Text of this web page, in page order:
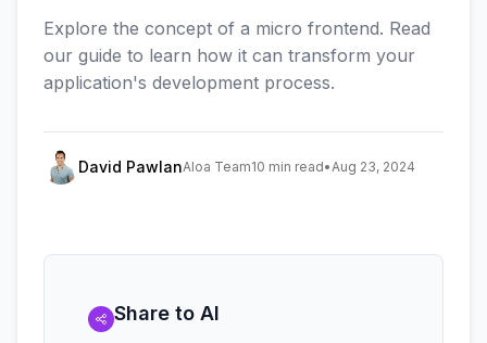
Explore the concept of a micro frontend. Read
our guide to learn how it can transform your
application's development process.
David PawlanAloa Team10 min read•Aug 23, 2024
Share to AI